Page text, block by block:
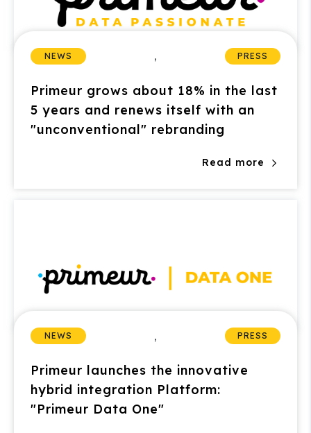
NEWS , PRESS
Primeur grows about 18% in the last
5 years and renews itself with an
"unconventional" rebranding
Read more
NEWS , PRESS
Primeur launches the innovative
hybrid integration Platform:
"Primeur Data One"